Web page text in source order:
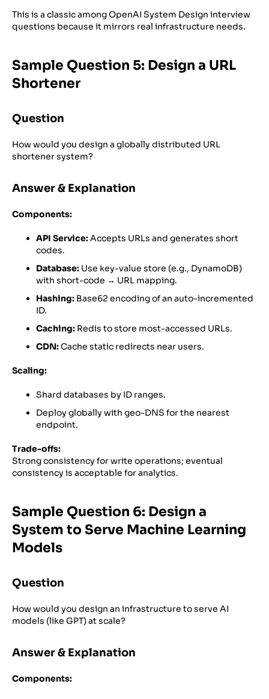
This is a classic among OpenAI System Design interview
questions because it mirrors real infrastructure needs.
Sample Question 5: Design a URL
Shortener
Question
How would you design a globally distributed URL
shortener system?
Answer & Explanation
Components:
API Service:Accepts URLs and generates short
codes.
Database: Use key-value store (e.g., DynamoDB)
with short-code → URL mapping.
Hashing: Base62 encoding of an auto-incremented
ID.
Caching: Redis to store most-accessed URLs.
CDN:Cache static redirects near users.
Scaling:
Shard databases by ID ranges.
Deploy globally with geo-DNS for the nearest
endpoint.
Trade-offs:
Strong consistency for write operations; eventual
consistency is acceptable for analytics.
Sample Question 6: Design a
System to Serve Machine Learning
Models
Question
How would you design an infrastructure to serve AI
models (like GPT) at scale?
Answer & Explanation
Components: